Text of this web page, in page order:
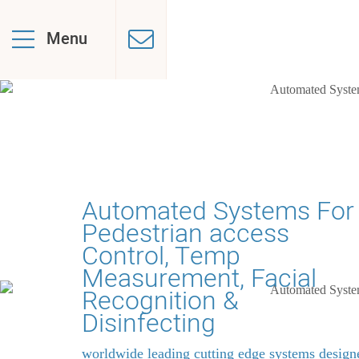
Menu
Automated Systems For
Pedestrian access
Control, Temp
Measurement, Facial
Recognition &
Disinfecting
worldwide leading cutting edge systems